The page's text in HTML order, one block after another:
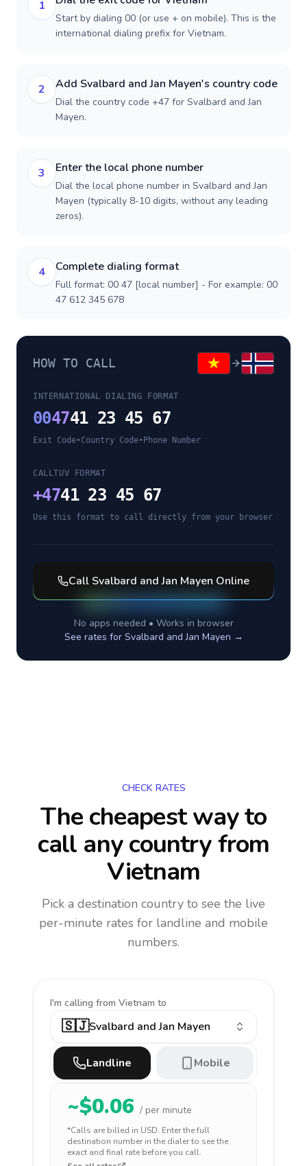
1
Start by dialing 00 (or use + on mobile). This is the
international dialing prefix for Vietnam.
2 Add Svalbard and Jan Mayen's country code
Dial the country code +47 for Svalbard and Jan
Mayen.
3 Enter the local phone number
Dial the local phone number in Svalbard and Jan
Mayen (typically 8-10 digits, without any leading
zeros).
4 Complete dialing format
Full format: 00 47 [local number] - For example: 00
47 612 345 678
HOW TO CALL
INTERNATIONAL DIALING FORMAT
004741 23 45 67
Exit Code•Country Code• Phone Number
CALLTUV FORMAT
+4741 23 45 67
Use this format to call directly from your browser
Call Svalbard and Jan Mayen Online
No apps needed • Works in browser
See rates for Svalbard and Jan Mayen →
CHECK RATES
The cheapest way to
call any countryfrom
Vietnam
Pick a destination country to see the live
per-minute rates for landline and mobile
numbers.
I'm calling from Vietnam to
🇸🇯Svalbard and Jan Mayen
Landline Mobile
~$0.06 / per minute
*Calls are billed in USD. Enter the full
destination number in the dialer to see the
exact and final rate before you call.